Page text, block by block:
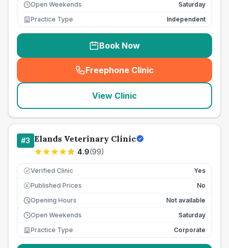
Open Weekends
Saturday
Practice Type
Independent
Book Now
Freephone Clinic
(seo_lab_card_freephone
View Clinic
#3 Elands Veterinary Clinic
4.9(99)
Verified Clinic Yes
£ Published Prices
No
Opening Hours
Not available
Open Weekends
Saturday
Practice Type
Corporate